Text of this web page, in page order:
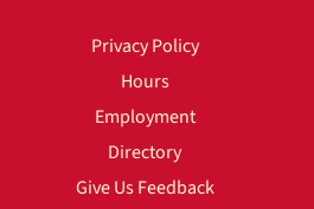
Privacy Policy
Hours
Employment
Directory
Give Us Feedback